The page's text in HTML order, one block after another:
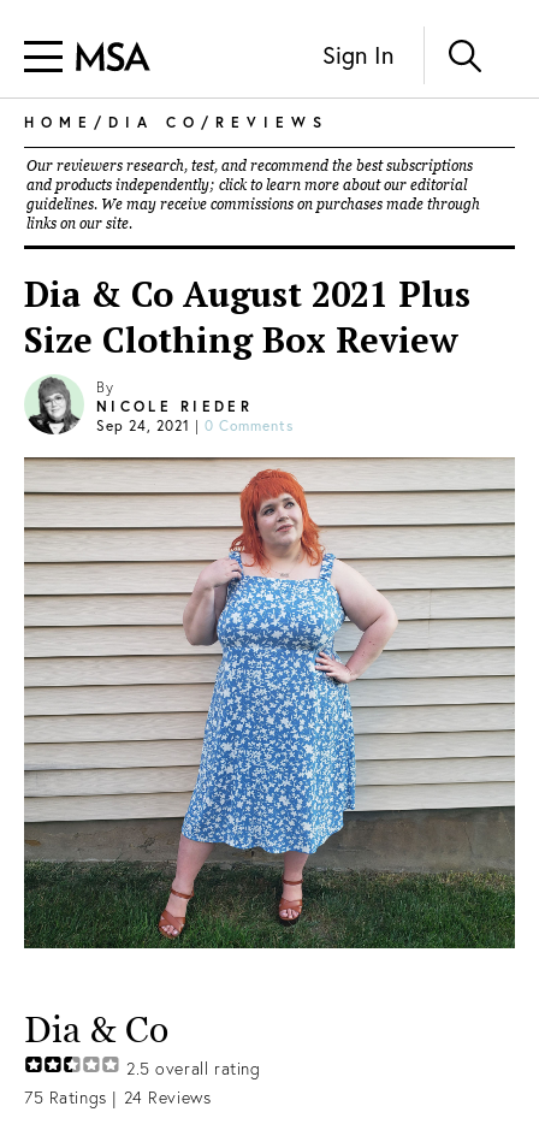
Sign In
HOME / DIA CO / REVIEWS
Our reviewers research, test, and recommend the best subscriptions
and products independently; click to learn more about our editorial
guidelines. We may receive commissions on purchases made through
links on our site.
Dia & Co August 2021 Plus
Size Clothing Box Review
By
NICOLE RIEDER
Sep 24, 2021 | 0 Comments
Dia & Co
2.5 overall rating
75 Ratings | 24 Reviews